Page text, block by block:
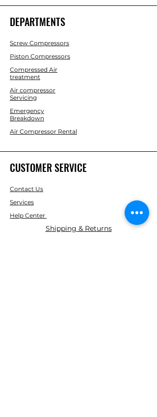
DEPARTMENTS
Screw Compressors
Piston Compressors
Compressed Air
treatment
Air compressor
Servicing
Emergency
Breakdown
Air Compressor Rental
CUSTOMER SERVICE
Contact Us
Services
Help Center
Shipping & Returns